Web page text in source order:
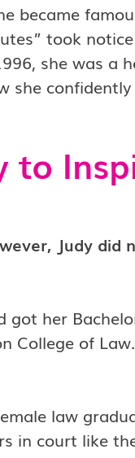
became
took
she was a
she
to
Judy did
got her
College of
law
in court like